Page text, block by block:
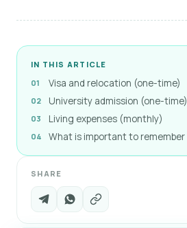
IN THIS ARTICLE
Visa and relocation (one-time)
University admission (one-time)
Living expenses (monthly)
What is important to remember
SHARE